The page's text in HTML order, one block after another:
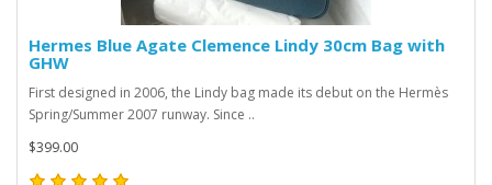
Hermes Blue Agate Clemence Lindy 30cm Bag with
GHW
First designed in 2006, the Lindy bag made its debut on the Hermès
Spring/Summer 2007 runway. Since ..
$399.00